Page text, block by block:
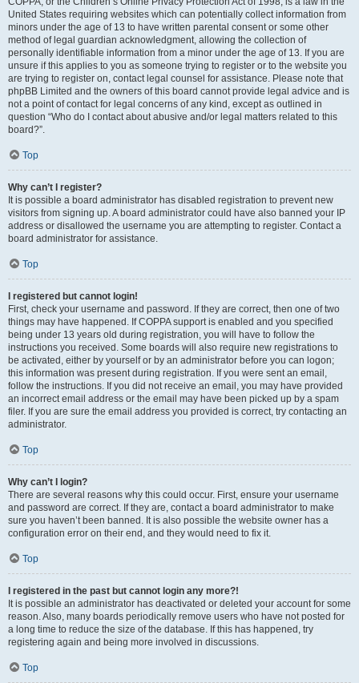
United States requiring websites which can potentially collect information from
minors under the age of 13 to have written parental consent or some other
method of legal guardian acknowledgment, allowing the collection of
personally identifiable information from a minor under the age of 13. If you are
unsure if this applies to you as someone trying to register or to the website you
are trying to register on, contact legal counsel for assistance. Please note that
phpBB Limited and the owners of this board cannot provide legal advice and is
not a point of contact for legal concerns of any kind, except as outlined in
question “Who do I contact about abusive and/or legal matters related to this
board?”.
Top
Why can’t I register?
It is possible a board administrator has disabled registration to prevent new
visitors from signing up. A board administrator could have also banned your IP
address or disallowed the username you are attempting to register. Contact a
board administrator for assistance.
Top
I registered but cannot login!
First, check your username and password. If they are correct, then one of two
things may have happened. If COPPA support is enabled and you specified
being under 13 years old during registration, you will have to follow the
instructions you received. Some boards will also require new registrations to
be activated, either by yourself or by an administrator before you can logon;
this information was present during registration. If you were sent an email,
follow the instructions. If you did not receive an email, you may have provided
an incorrect email address or the email may have been picked up by a spam
filer. If you are sure the email address you provided is correct, try contacting an
administrator.
Top
Why can’t I login?
There are several reasons why this could occur. First, ensure your username
and password are correct. If they are, contact a board administrator to make
sure you haven’t been banned. It is also possible the website owner has a
configuration error on their end, and they would need to fix it.
Top
I registered in the past but cannot login any more?!
It is possible an administrator has deactivated or deleted your account for some
reason. Also, many boards periodically remove users who have not posted for
a long time to reduce the size of the database. If this has happened, try
registering again and being more involved in discussions.
Top